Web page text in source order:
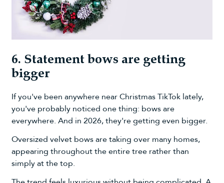
6. Statement bows are getting
bigger
If you've been anywhere near Christmas TikTok lately,
you've probably noticed one thing: bows are
everywhere. And in 2026, they're getting even bigger.
Oversized velvet bows are taking over many homes,
appearing throughout the entire tree rather than
simply at the top.